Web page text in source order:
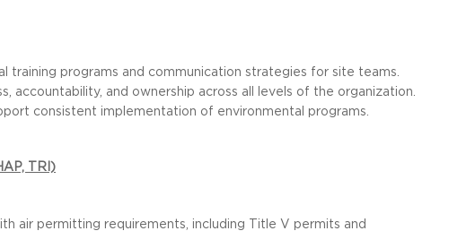
training programs and communication strategies for site teams.
accountability, and ownership across all levels of the organization.
consistent implementation of environmental programs.
TRI)
air permitting requirements, including Title V permits and